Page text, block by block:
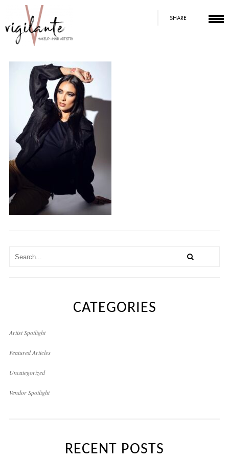
SHARE
CATEGORIES
Artist Spotlight
Featured Articles
Uncategorized
Vendor Spotlight
RECENT POSTS